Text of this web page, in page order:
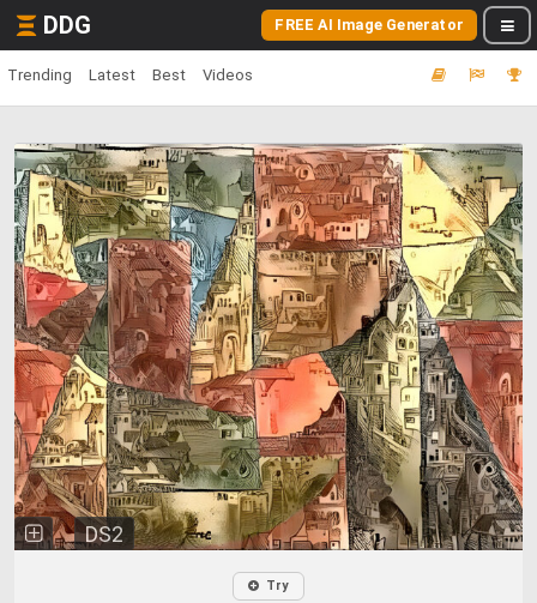
DDG FREE AI Image Generator
Trending Latest Best Videos
DS2
Try